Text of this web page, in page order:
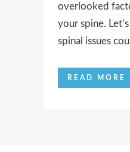
overlooked
your spine.
spinal issues
READ MORE